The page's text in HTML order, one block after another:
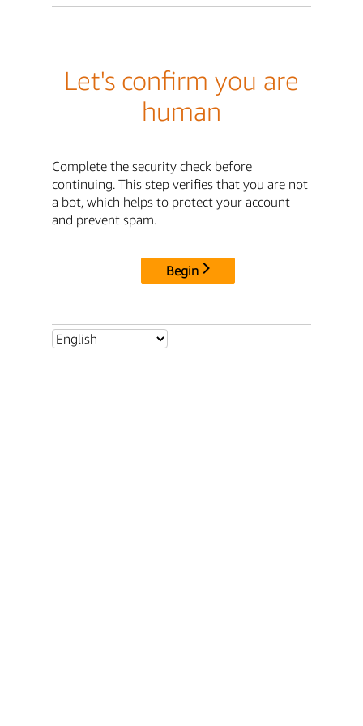
Let's confirm you are
human
Complete the security check before
continuing. This step verifies that you are not
a bot, which helps to protect your account
and prevent spam.
Begin